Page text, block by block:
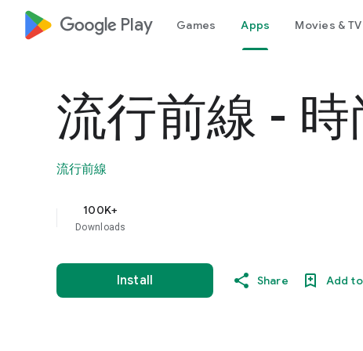
google_logo Play Games Apps Movies & TV
流行前線 -
流行前線
100K+
Downloads
Install Share Add